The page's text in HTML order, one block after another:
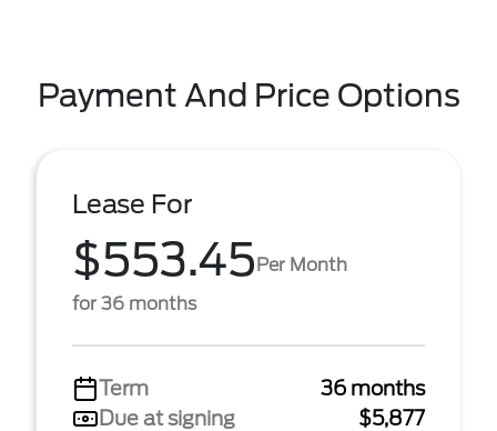
Payment And Price Options
Lease For
$553.45Per Month
for 36 months
Term
36 months
Due at signing
$5,877